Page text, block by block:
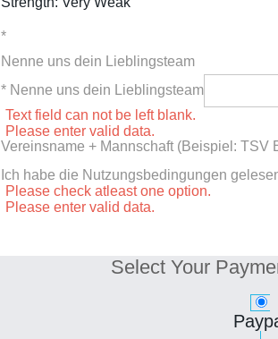
*
Nenne uns dein Lieblingsteam
* Nenne uns dein Lieblingsteam
Text field can not be left blank.
Please enter valid data.
Vereinsname + Mannschaft (Beispiel: TSV
Ich habe die Nutzungsbedingungen
Please check atleast one option.
Please enter valid data.
Select Your